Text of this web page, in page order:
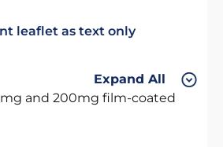
leaflet as text only
Expand All
and 200mg film-coated